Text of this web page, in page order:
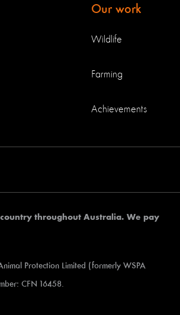
Our work
Wildlife
Farming
Achievements
throughout Australia. We pay
Protection Limited (formerly WSPA
CFN 16458.